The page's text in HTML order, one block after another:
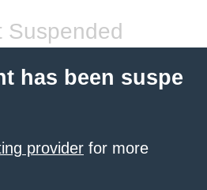
Suspended
has been suspe
provider for more